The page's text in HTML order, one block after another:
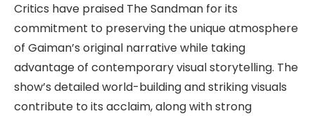
Critics have praised The Sandman for its
commitment to preserving the unique atmosphere
of Gaiman’s original narrative while taking
advantage of contemporary visual storytelling. The
show’s detailed world-building and striking visuals
contribute to its acclaim, along with strong